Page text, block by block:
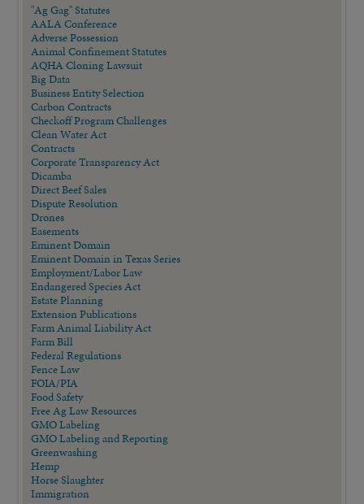
"Ag Gag" Statutes
AALA Conference
Adverse Possession
Animal Confinement Statutes
AQHA Cloning Lawsuit
Big Data
Business Entity Selection
Carbon Contracts
Checkoff Program Challenges
Clean Water Act
Contracts
Corporate Transparency Act
Dicamba
Direct Beef Sales
Dispute Resolution
Drones
Easements
Eminent Domain
Eminent Domain in Texas Series
Employment/Labor Law
Endangered Species Act
Estate Planning
Extension Publications
Farm Animal Liability Act
Farm Bill
Federal Regulations
Fence Law
FOIA/PIA
Food Safety
Free Ag Law Resources
GMO Labeling
GMO Labeling and Reporting
Greenwashing
Hemp
Horse Slaughter
Immigration